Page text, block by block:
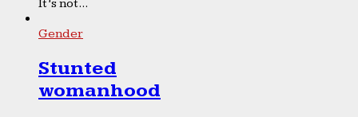
It’s not...
Gender
Stunted
womanhood